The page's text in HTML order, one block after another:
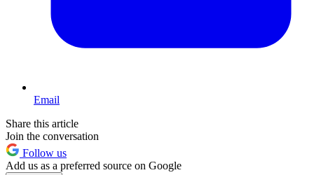
Email
Share this article
Join the conversation
Follow us
Add us as a preferred source on Google